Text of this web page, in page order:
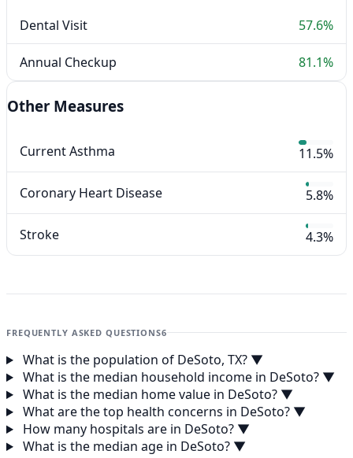
Dental Visit 57.6%
Annual Checkup 81.1%
Other Measures
Current Asthma 11.5%
Coronary Heart Disease 5.8%
Stroke 4.3%
FREQUENTLY ASKED QUESTIONS6
What is the population of DeSoto, TX? ▼
What is the median household income in DeSoto? ▼
What is the median home value in DeSoto? ▼
What are the top health concerns in DeSoto? ▼
How many hospitals are in DeSoto? ▼
What is the median age in DeSoto? ▼